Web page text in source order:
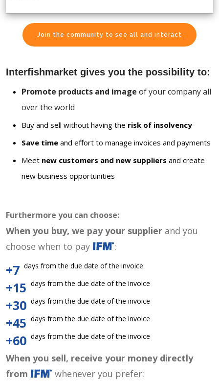
Join the community to see all and interact
Interfishmarket gives you the possibility to:
Promote products and image of your company all
over the world
Buy and sell without having the risk of insolvency
Save time and effort to manage invoices and payments
Meet new customers and new suppliers and create
new business opportunities
Furthermore you can choose:
When you buy, we pay your supplier and you
choose when to pay
:
+7 days from the due date of the invoice
+15 days from the due date of the invoice
+30 days from the due date of the invoice
+45 days from the due date of the invoice
+60 days from the due date of the invoice
When you sell, receive your money directly
from
whenever you prefer: